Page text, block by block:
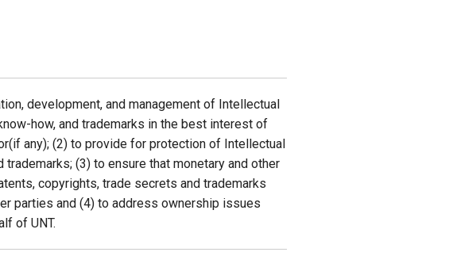
development, and management of Intellectual
how, and trademarks in the best interest of
any); (2) to provide for protection of Intellectual
(3) to ensure that monetary and other
copyrights, trade secrets and trademarks
parties and (4) to address ownership issues
of UNT.